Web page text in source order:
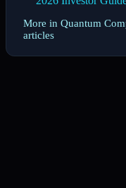
More in Quantum
articles